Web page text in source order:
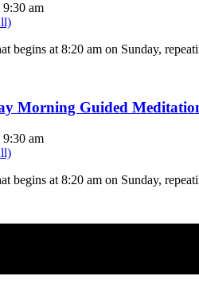
9:30 am
begins at 8:20 am on Sunday,
Morning Guided
9:30 am
begins at 8:20 am on Sunday,